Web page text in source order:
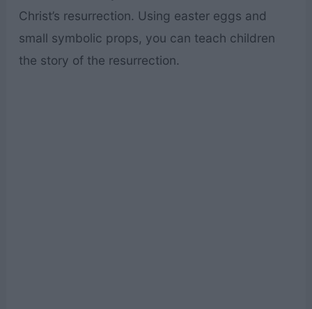
Christ’s resurrection. Using easter eggs and
small symbolic props, you can teach children
the story of the resurrection.